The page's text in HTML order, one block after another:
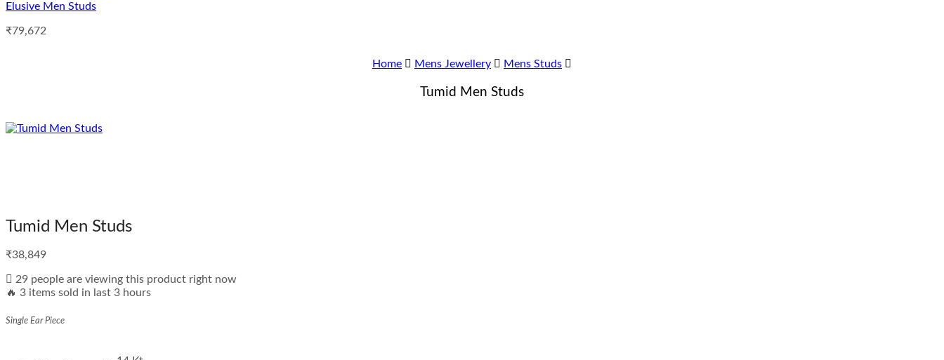
Elusive Men Studs
₹79,672
Home Mens Jewellery Mens Studs
Tumid Men Studs
Tumid Men Studs
₹38,849
29 people are viewing this product right now
🔥 3 items sold in last 3 hours
Single Ear Piece